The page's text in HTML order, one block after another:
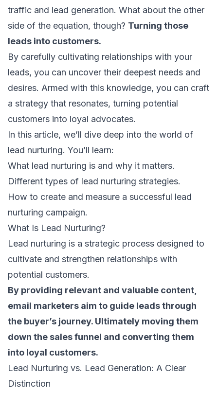
traffic and lead generation. What about the other
side of the equation, though? Turning those
leads into customers.
By carefully cultivating relationships with your
leads, you can uncover their deepest needs and
desires. Armed with this knowledge, you can craft
a strategy that resonates, turning potential
customers into loyal advocates.
In this article, we’ll dive deep into the world of
lead nurturing. You’ll learn:
What lead nurturing is and why it matters.
Different types of lead nurturing strategies.
How to create and measure a successful lead
nurturing campaign.
What Is Lead Nurturing?
Lead nurturing is a strategic process designed to
cultivate and strengthen relationships with
potential customers.
By providing relevant and valuable content,
email marketers aim to guide leads through
the buyer’s journey. Ultimately moving them
down the sales funnel and converting them
into loyal customers.
Lead Nurturing vs. Lead Generation: A Clear
Distinction